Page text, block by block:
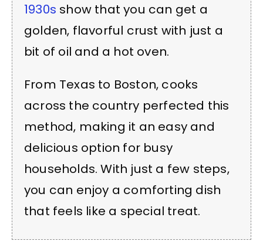
1930s show that you can get a
golden, flavorful crust with just a
bit of oil and a hot oven.
From Texas to Boston, cooks
across the country perfected this
method, making it an easy and
delicious option for busy
households. With just a few steps,
you can enjoy a comforting dish
that feels like a special treat.